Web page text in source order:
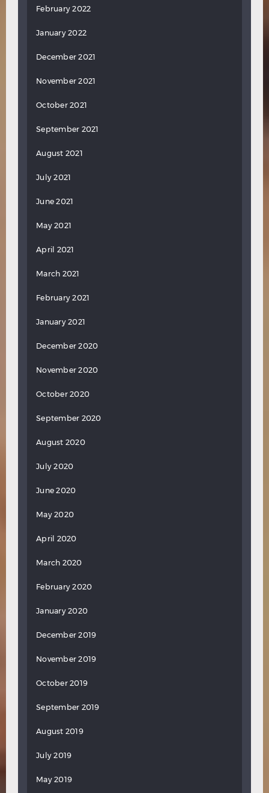
February 2022
January 2022
December 2021
November 2021
October 2021
September 2021
August 2021
July 2021
June 2021
May 2021
April 2021
March 2021
February 2021
January 2021
December 2020
November 2020
October 2020
September 2020
August 2020
July 2020
June 2020
May 2020
April 2020
March 2020
February 2020
January 2020
December 2019
November 2019
October 2019
September 2019
August 2019
July 2019
May 2019